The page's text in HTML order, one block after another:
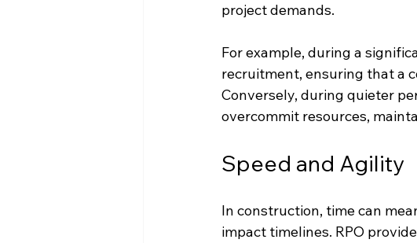
project demands.
For example, during a
recruitment, ensuring that a
Conversely, during quieter
overcommit resources,
Speed and Agility
In construction, time can
impact timelines. RPO